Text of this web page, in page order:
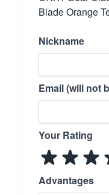
Blade Orange
Nickname
Email (will not
Your Rating
Advantages